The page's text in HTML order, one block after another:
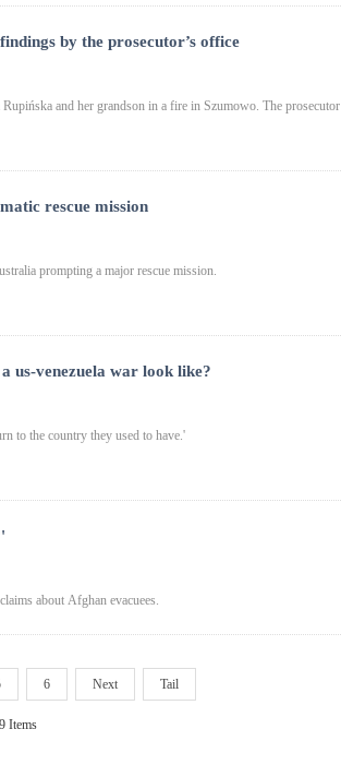
by the prosecutor’s office
and her grandson in a fire in Szumowo. The
rescue mission
prompting a major rescue mission.
us-venezuela war look like?
to the country they used to have.'
about Afghan evacuees.
6 Next Tail
Items